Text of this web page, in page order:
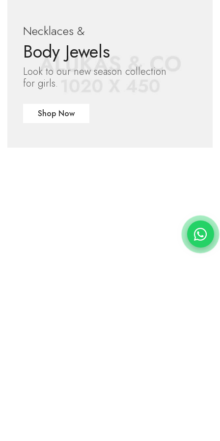
Necklaces &
Body Jewels
Look to our new season collection
for girls.
Shop Now